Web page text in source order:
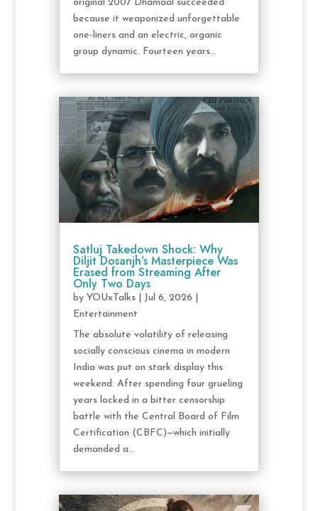
original 2007 Dhamaal succeeded
because it weaponized unforgettable
one-liners and an electric, organic
group dynamic. Fourteen years...
Satluj Takedown Shock: Why
Diljit Dosanjh’s Masterpiece Was
Erased from Streaming After
Only Two Days
by YOUxTalks| Jul 6, 2026
Entertainment
The absolute volatility of releasing
socially conscious cinema in modern
India was put on stark display this
weekend. After spending four grueling
years locked in a bitter censorship
battle with the Central Board of Film
Certification (CBFC)—which initially
demanded a...